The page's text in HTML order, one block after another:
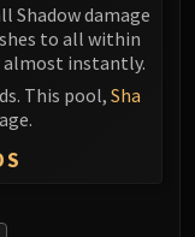
Shadow damage
to all within
almost instantly.
This pool, Sha